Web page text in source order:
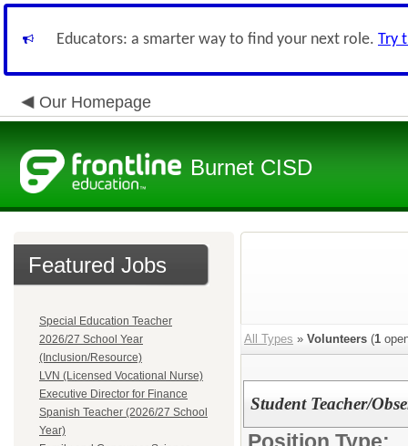
Educators: a smarter way to find your next role. Try
Our Homepage
Burnet CISD
Featured Jobs
Special Education Teacher
2026/27 School Year
(Inclusion/Resource)
LVN (Licensed Vocational Nurse)
Executive Director for Finance
Spanish Teacher (2026/27 School
Year)
All Types » Volunteers (1
Student Teacher/